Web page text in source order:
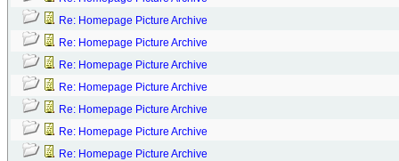
Re: Homepage Picture Archive
Re: Homepage Picture Archive
Re: Homepage Picture Archive
Re: Homepage Picture Archive
Re: Homepage Picture Archive
Re: Homepage Picture Archive
Re: Homepage Picture Archive